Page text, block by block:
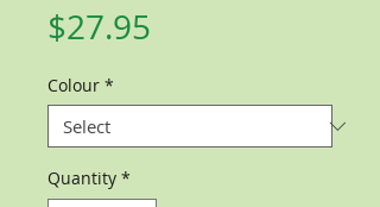
$27.95
Colour *
Quantity *